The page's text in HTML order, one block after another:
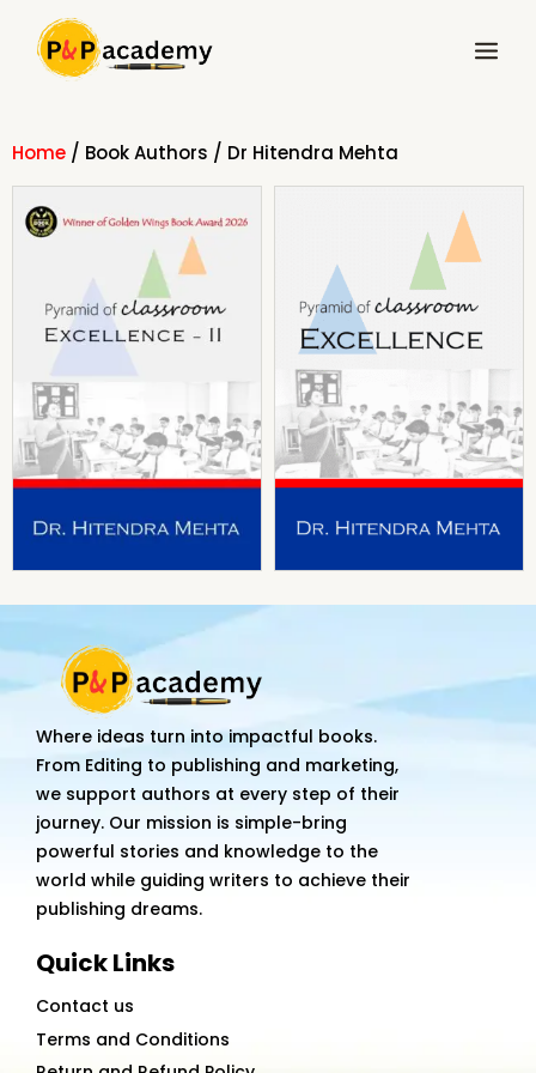
content
Menu
Home / Book Authors / Dr Hitendra Mehta
Where ideas turn into impactful books.
From Editing to publishing and marketing,
we support authors at every step of their
journey. Our mission is simple-bring
powerful stories and knowledge to the
world while guiding writers to achieve their
publishing dreams.
Quick Links
Contact us
Terms and Conditions